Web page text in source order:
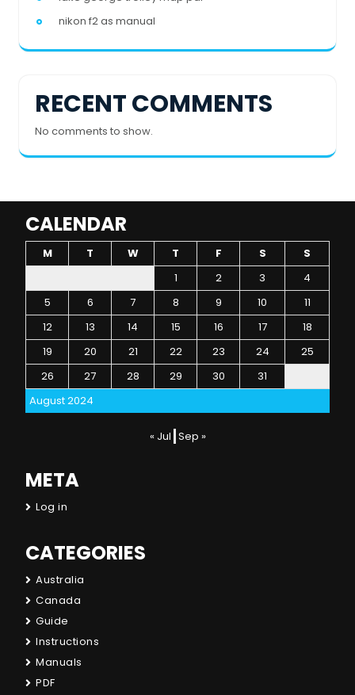
nikon f2 as manual
RECENT COMMENTS
No comments to show.
CALENDAR
August 2024
M T W T F S
S
1
2 3
4
5
6 7 8 9 10
11
12
13 14 15 16 17
18
19
20 21 22 23 24
25
26
27 28 29 30 31
« Jul Sep »
META
Log in
CATEGORIES
Australia
Canada
Guide
Instructions
Manuals
PDF